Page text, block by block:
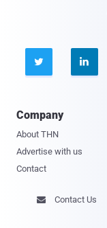
 
Company
About THN
Advertise with us
Contact
 Contact Us